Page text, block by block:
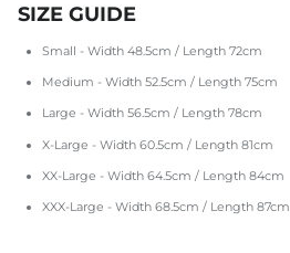
SIZE GUIDE
Small - Width 48.5cm / Length 72cm
Medium - Width 52.5cm / Length 75cm
Large - Width 56.5cm / Length 78cm
X-Large - Width 60.5cm / Length 81cm
XX-Large - Width 64.5cm / Length 84cm
XXX-Large - Width 68.5cm / Length 87cm